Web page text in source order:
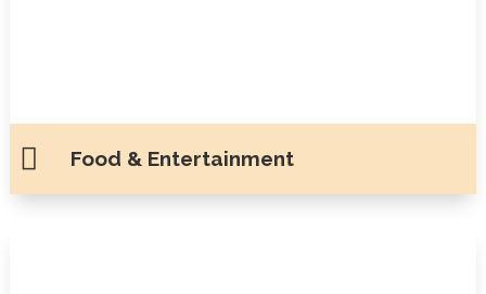
 Food & Entertainment